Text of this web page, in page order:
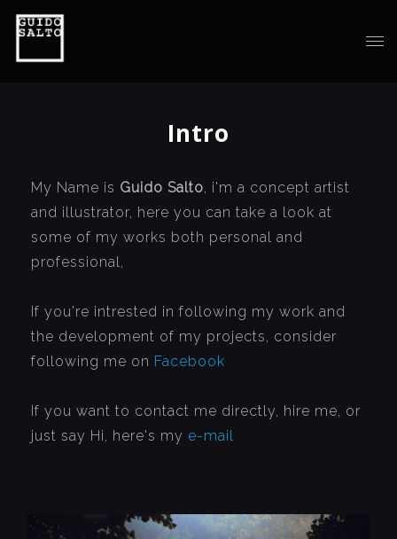
Intro
My Name is Guido Salto, i'm a concept artist
and illustrator, here you can take a look at
some of my works both personal and
professional,
If you're intrested in following my work and
the development of my projects, consider
following me on Facebook
If you want to contact me directly, hire me, or
just say Hi, here's my e-mail